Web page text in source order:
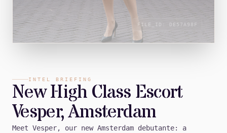
FILE_ID: DE57A98F
INTEL BRIEFING
New High Class Escort
Vesper, Amsterdam
Meet Vesper, our new Amsterdam debutante: a